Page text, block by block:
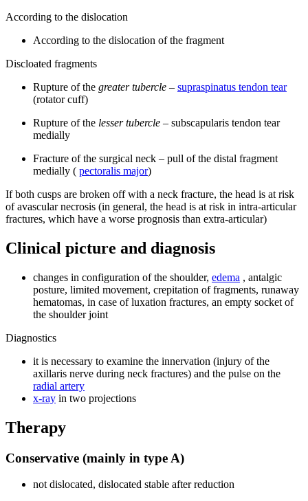
According to the dislocation
According to the dislocation of the fragment
Discloated fragments
Rupture of the greater tubercle – supraspinatus tendon tear
(rotator cuff)
Rupture of the lesser tubercle – subscapularis tendon tear
medially
Fracture of the surgical neck – pull of the distal fragment
medially ( pectoralis major)
If both cusps are broken off with a neck fracture, the head is at risk
of avascular necrosis (in general, the head is at risk in intra-articular
fractures, which have a worse prognosis than extra-articular)
Clinical picture and diagnosis
changes in configuration of the shoulder, edema , antalgic
posture, limited movement, crepitation of fragments, runaway
hematomas, in case of luxation fractures, an empty socket of
the shoulder joint
Diagnostics
it is necessary to examine the innervation (injury of the
axillaris nerve during neck fractures) and the pulse on the
radial artery
x-ray in two projections
Therapy
Conservative (mainly in type A)
not dislocated, dislocated stable after reduction